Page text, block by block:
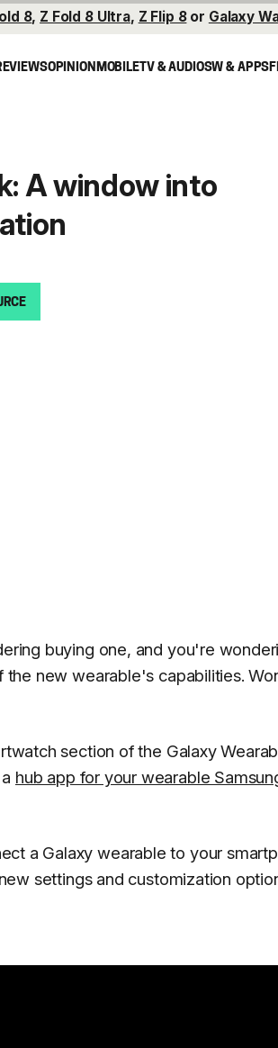
8, Z Fold 8 Ultra, Z Flip 8or Galaxy
OPINIONMOBILETV & AUDIOSW & APPS
A window into
buying one, and you're
new wearable's capabilities.
section of the Galaxy
hub app for your wearable
a Galaxy wearable to your
settings and customization